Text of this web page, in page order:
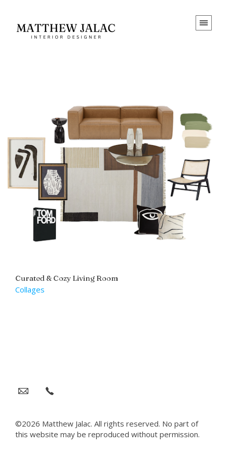
Curated & Cozy Living Room
Collages
©2026 Matthew Jalac. All rights reserved. No part of
this website may be reproduced without permission.